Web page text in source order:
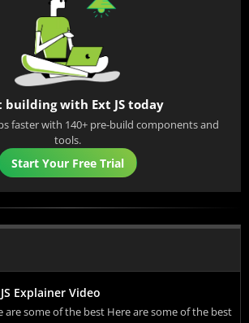
building with Ext JS today
faster with 140+ pre-build components and
tools.
Start Your Free Trial
Explainer Video
are some of the best Here are some of the best